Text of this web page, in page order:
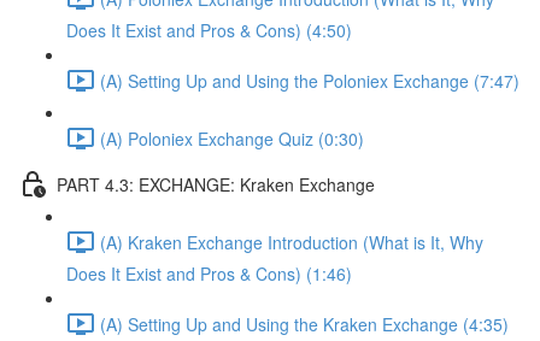
Does It Exist and Pros & Cons) (4:50)
(A) Setting Up and Using the Poloniex Exchange (7:47)
(A) Poloniex Exchange Quiz (0:30)
PART 4.3: EXCHANGE: Kraken Exchange
(A) Kraken Exchange Introduction (What is It, Why
Does It Exist and Pros & Cons) (1:46)
(A) Setting Up and Using the Kraken Exchange (4:35)